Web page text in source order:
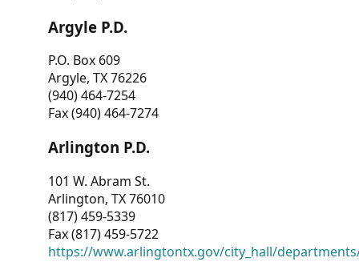
Argyle P.D.
P.O. Box 609
Argyle, TX 76226
(940) 464-7254
Fax (940) 464-7274
Arlington P.D.
101 W. Abram St.
Arlington, TX 76010
(817) 459-5339
Fax (817) 459-5722
https://www.arlingtontx.gov/city_hall/